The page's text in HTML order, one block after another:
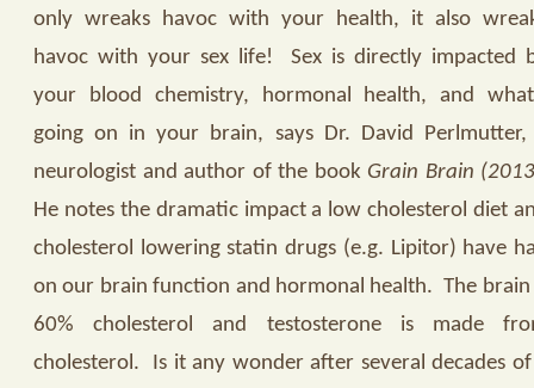
only wreaks havoc with your health, it also
havoc with your sex life!
Sex is directly impacted
your blood chemistry, hormonal health, and
going on in your brain, says Dr. David Perlmutter,
neurologist and author of the book Grain Brain
He notes the dramatic impact a low cholesterol diet
cholesterol lowering statin drugs (e.g. Lipitor) have
on our brain function and hormonal health. The brain
60% cholesterol and testosterone is made
cholesterol.
Is it any wonder after several decades